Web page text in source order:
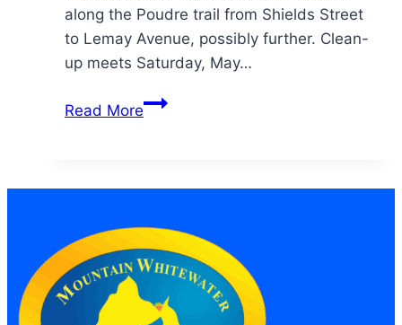
along the Poudre trail from Shields Street
to Lemay Avenue, possibly further. Clean-
up meets Saturday, May…
Read More14th
River
Cleanup